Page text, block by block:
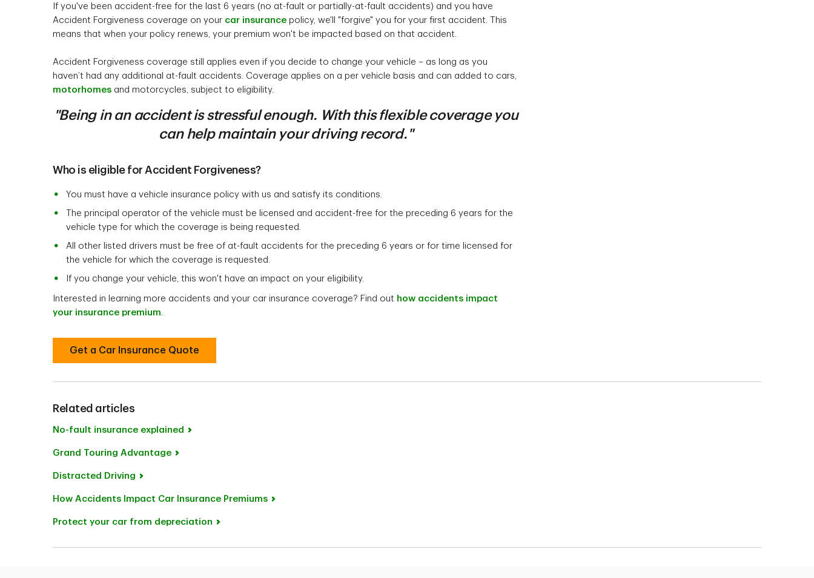
If you've been accident-free for the last 6 years (no at-fault or partially-at-fault accidents) and you have
Accident Forgiveness coverage on your car insurance policy, we'll "forgive" you for your first accident. This
means that when your policy renews, your premium won't be impacted based on that accident.
Accident Forgiveness coverage still applies even if you decide to change your vehicle – as long as you
haven’t had any additional at-fault accidents. Coverage applies on a per vehicle basis and can added to cars,
motorhomes and motorcycles, subject to eligibility.
"Being in an accident is stressful enough. With this flexible coverage you
can help maintain your driving record."
Who is eligible for Accident Forgiveness?
You must have a vehicle insurance policy with us and satisfy its conditions.
The principal operator of the vehicle must be licensed and accident-free for the preceding 6 years for the
vehicle type for which the coverage is being requested.
All other listed drivers must be free of at-fault accidents for the preceding 6 years or for time licensed for
the vehicle for which the coverage is requested.
If you change your vehicle, this won't have an impact on your eligibility.
Interested in learning more accidents and your car insurance coverage? Find out how accidents impact
your insurance premium.
Get a Car Insurance Quote
Related articles
No-fault insurance explained
Grand Touring Advantage
Distracted Driving
How Accidents Impact Car Insurance Premiums
Protect your car from depreciation